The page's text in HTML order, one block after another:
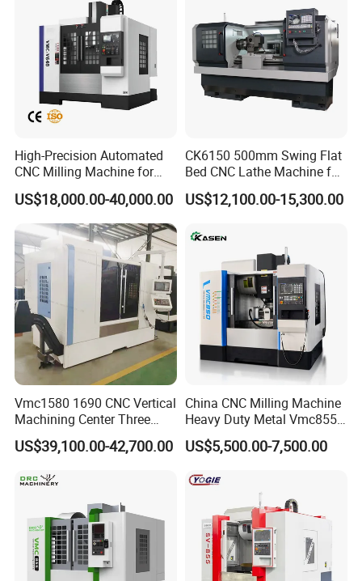
High-Precision Automated
CNC Milling Machine for
Vertical Applications
US$18,000.00-40,000.00
CK6150 500mm Swing Flat
Bed CNC Lathe Machine for
Metal Turning
US$12,100.00-15,300.00
Vmc1580 1690 CNC Vertical
Machining Center Three
Line Rail High Precision
US$39,100.00-42,700.00
China CNC Milling Machine
Heavy Duty Metal Vmc855
Machine Machining Center
US$5,500.00-7,500.00